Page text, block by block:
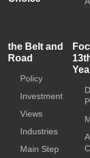
the Belt and
Road
Policy
Investment
Views
Industries
Main Step